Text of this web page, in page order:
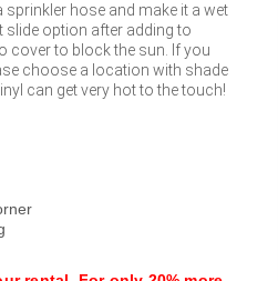
hose and make it a wet
slide option after adding to
cover to block the sun. If you
choose a location with shade
can get very hot to the touch!